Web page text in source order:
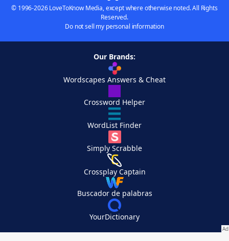
© 1996-2026 LoveToKnow Media, except where otherwise noted. All Rights
Reserved.
Do not sell my personal information
Our Brands:
Wordscapes Answers & Cheat
Crossword Helper
WordList Finder
Simply Scrabble
Crossplay Captain
Buscador de palabras
YourDictionary